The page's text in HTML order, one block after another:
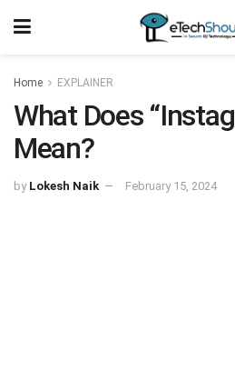
Home EXPLAINER
What Does
Mean?‍
by Lokesh Naik February 15, 2024